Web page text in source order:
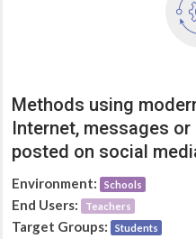
Methods using
Internet, messages
posted on social
Environment: Schools
End Users: Teachers
Target Groups: Students